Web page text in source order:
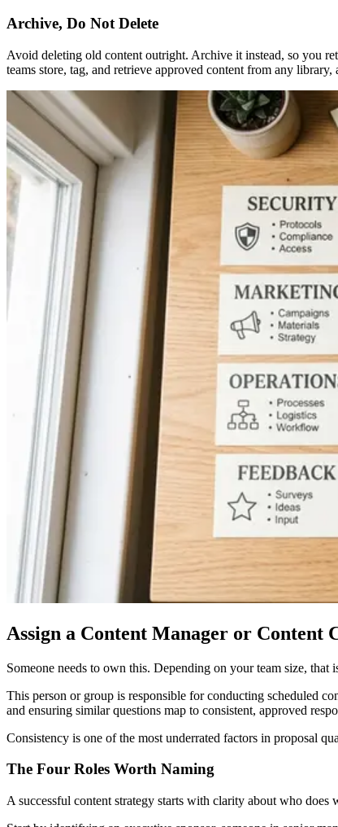
Archive, Do Not Delete
Avoid deleting old content outright. Archive it instead, so you
teams store, tag, and retrieve approved content from any library,
Assign a Content Manager or Content
Someone needs to own this. Depending on your team size,
This person or group is responsible for conducting scheduled
and ensuring similar questions map to consistent, approved
Consistency is one of the most underrated factors in proposal
The Four Roles Worth Naming
A successful content strategy starts with clarity about who